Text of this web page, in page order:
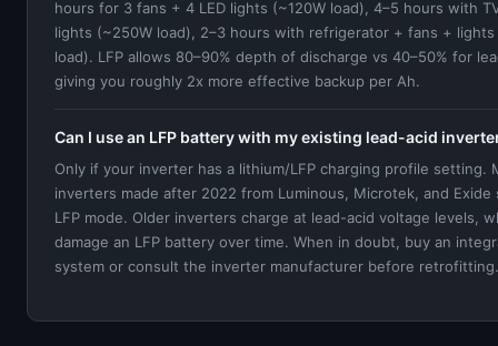
hours for 3 fans + 4 LED lights (~120W load), 4–5 hours with
lights (~250W load), 2–3 hours with refrigerator + fans + lights
load). LFP allows 80–90% depth of discharge vs 40–50% for
giving you roughly 2x more effective backup per Ah.
Can I use an LFP battery with my existing lead-acid
Only if your inverter has a lithium/LFP charging profile setting.
inverters made after 2022 from Luminous, Microtek, and Exide
LFP mode. Older inverters charge at lead-acid voltage levels,
damage an LFP battery over time. When in doubt, buy an
system or consult the inverter manufacturer before retrofitting.